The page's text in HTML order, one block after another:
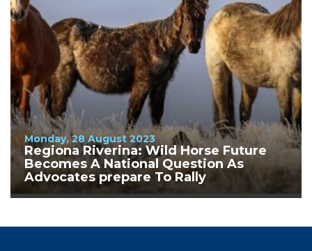
Monday, 28 August 2023
Regiona Riverina: Wild Horse Future
Becomes A National Question As
Advocates prepare To Rally